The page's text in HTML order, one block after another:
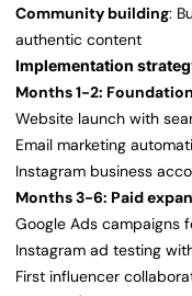
Community building:
authentic content
Implementation
Months 1-2: Foundation
Website launch with
Email marketing
Instagram business
Months 3-6: Paid
Google Ads campaigns
Instagram ad testing
First influencer